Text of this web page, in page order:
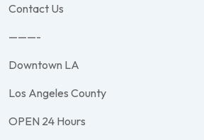
Contact Us
———-
Downtown LA
Los Angeles County
OPEN 24 Hours